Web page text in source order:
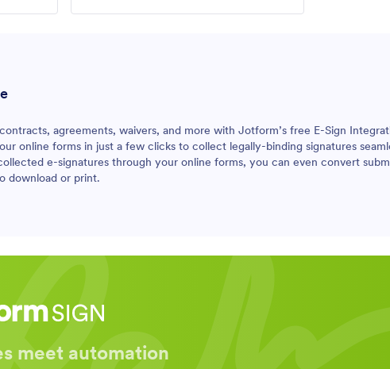
agreements, waivers, and more with Jotform’s free E-Sign
online forms in just a few clicks to collect legally-binding signatures
e-signatures through your online forms, you can even convert
download or print.
meet automation